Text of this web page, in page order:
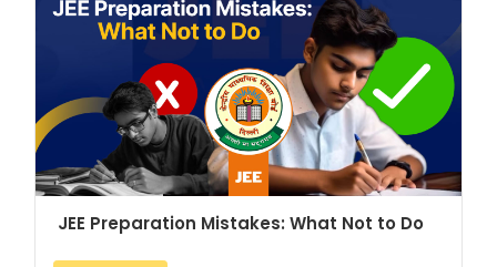
JEE Preparation Mistakes: What Not to Do